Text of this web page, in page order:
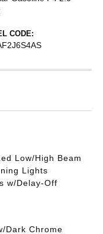
CODE:
Low/High Beam
Lights
w/Delay-Off
Dark Chrome